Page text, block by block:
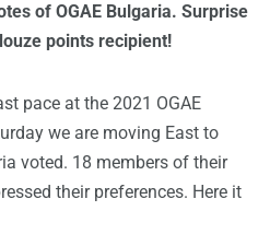
of OGAE Bulgaria. Surprise
points recipient!
pace at the 2021 OGAE
we are moving East to
voted. 18 members of their
their preferences. Here it